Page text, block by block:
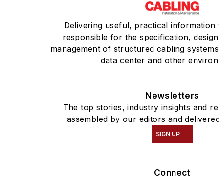
Delivering useful, practical information
responsible for the specification,
management of structured cabling
data center and other
Newsletters
The top stories, industry insights and
assembled by our editors and
SIGN UP
Connect